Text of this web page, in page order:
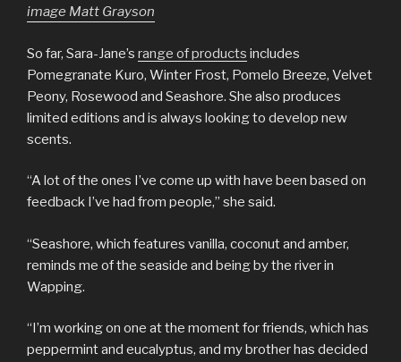
image Matt Grayson
So far, Sara-Jane’s range of products includes
Pomegranate Kuro, Winter Frost, Pomelo Breeze, Velvet
Peony, Rosewood and Seashore. She also produces
limited editions and is always looking to develop new
scents.
“A lot of the ones I’ve come up with have been based on
feedback I’ve had from people,” she said.
“Seashore, which features vanilla, coconut and amber,
reminds me of the seaside and being by the river in
Wapping.
“I’m working on one at the moment for friends, which has
peppermint and eucalyptus, and my brother has decided